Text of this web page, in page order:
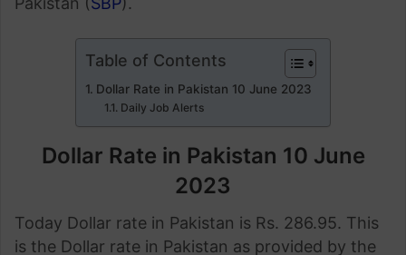
Table of Contents
Dollar Rate in Pakistan 10 June 2023
Daily Job Alerts
Dollar Rate in Pakistan 10 June
2023
Today Dollar rate in Pakistan is Rs. 286.95. This
is the Dollar rate in Pakistan as provided by the